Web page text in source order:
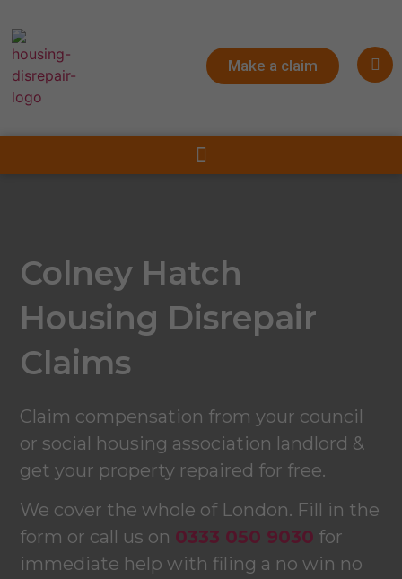
Make a claim
Colney Hatch
Housing Disrepair
Claims
Claim compensation from your council
or social housing association landlord &
get your property repaired for free.
We cover the whole of London. Fill in the
form or call us on 0333 050 9030 for
immediate help with filing a no win no